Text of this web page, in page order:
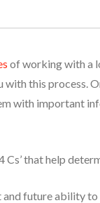
of working with a
this process.
with important
Cs’ that help
and future ability